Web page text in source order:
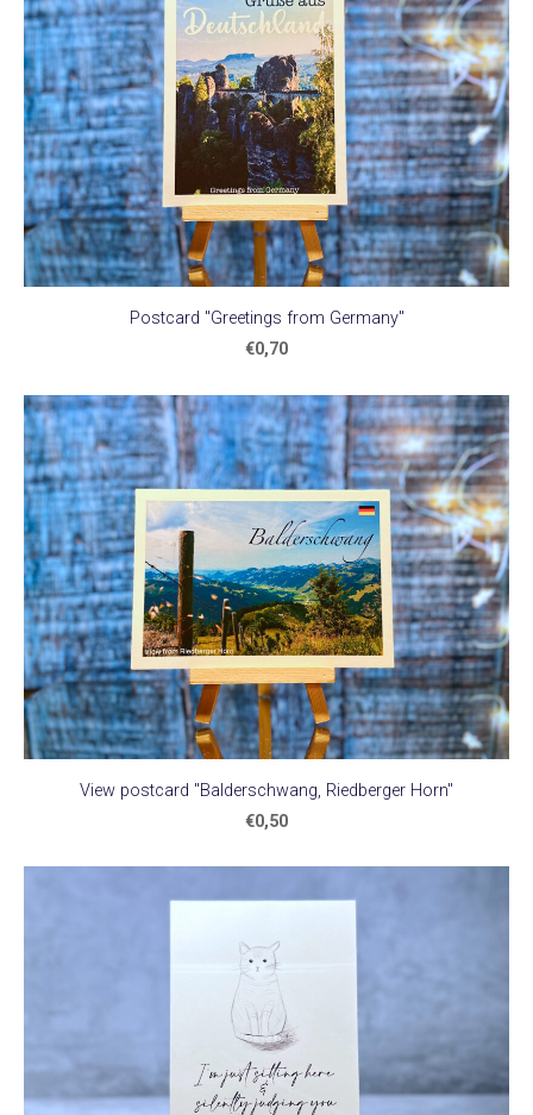
Postcard "Greetings from Germany"
€0,70
View postcard "Balderschwang, Riedberger Horn"
€0,50